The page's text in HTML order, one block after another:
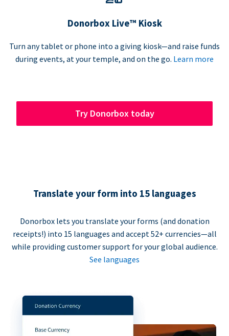
Donorbox Live™ Kiosk
Turn any tablet or phone into a giving kiosk—and raise funds
during events, at your temple, and on the go. Learn more
Try Donorbox today
Translate your form into 15 languages
Donorbox lets you translate your forms (and donation
receipts!) into 15 languages and accept 52+ currencies—all
while providing customer support for your global audience.
See languages